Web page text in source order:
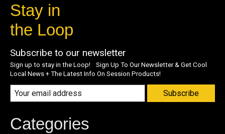
Stay in
the Loop
Subscribe to our newsletter
Sign up to stay in the Loop! Sign Up To Our Newsletter & Get Cool
Local News + The Latest Info On Session Products!
Subscribe
Categories